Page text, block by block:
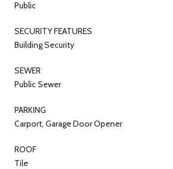
Public
SECURITY FEATURES
Building Security
SEWER
Public Sewer
PARKING
Carport, Garage Door Opener
ROOF
Tile